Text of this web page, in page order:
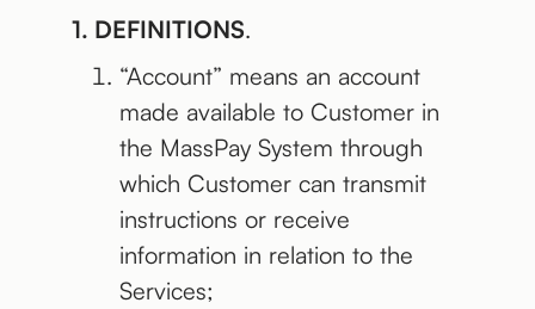
1. DEFINITIONS.
“Account” means an account
made available to Customer in
the MassPay System through
which Customer can transmit
instructions or receive
information in relation to the
Services;